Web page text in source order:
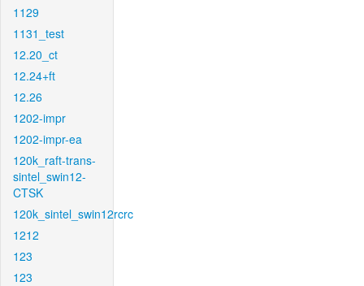
1129
1131_test
12.20_ct
12.24+ft
12.26
1202-impr
1202-impr-ea
120k_raft-trans-
sintel_swin12-
CTSK
120k_sintel_swin12rcrc
1212
123
123